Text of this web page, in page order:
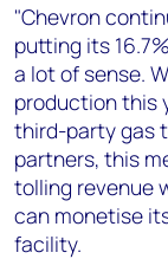
+5256 4171 1980
"Chevron
putting its
a lot of sense.
production this
third-party gas
partners, this
tolling revenue
can monetise
facility.